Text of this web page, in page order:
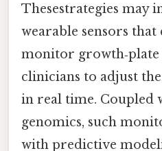
Thesestrategies may
wearable sensors
monitor
clinicians to adjust
in real time. Coupled
genomics, such
with predictive